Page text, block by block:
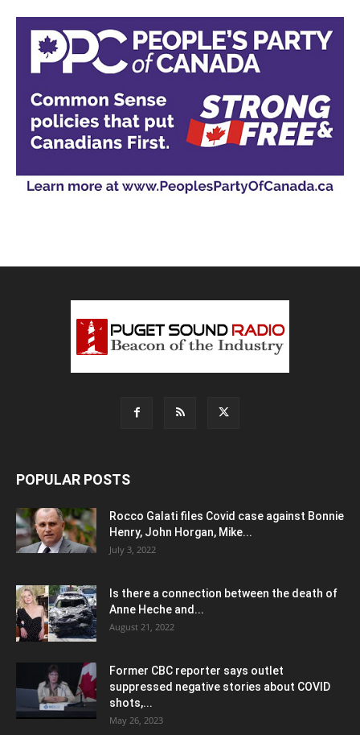
POPULAR POSTS
Rocco Galati files Covid case against Bonnie
Henry, John Horgan, Mike...
July 3, 2022
Is there a connection between the death of
Anne Heche and...
August 21, 2022
Former CBC reporter says outlet
suppressed negative stories about COVID
shots,...
May 26, 2023